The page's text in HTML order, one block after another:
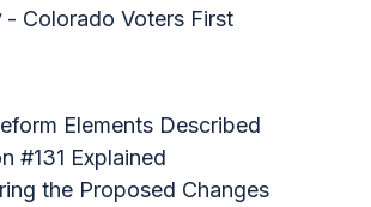
- Colorado Voters First
Elements Described
#131 Explained
the Proposed Changes